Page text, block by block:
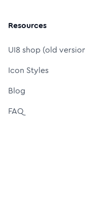
Resources
UI8 shop (old
Icon Styles
Blog
FAQ